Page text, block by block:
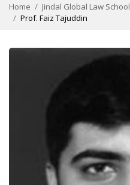
Home Jindal Global Law School
Prof. Faiz Tajuddin